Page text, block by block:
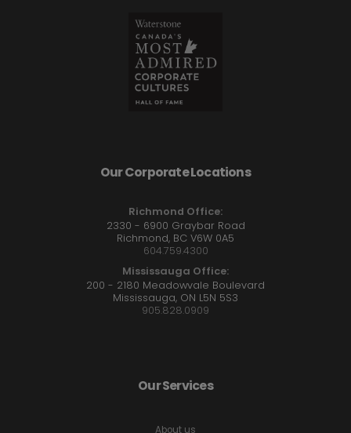
Our Corporate Locations
Richmond Office:
2330 - 6900 Graybar Road
Richmond, BC V6W 0A5
604.759.4300
Mississauga Office:
200 - 2180 Meadowvale Boulevard
Mississauga, ON L5N 5S3
905.828.0909
Our Services
About us